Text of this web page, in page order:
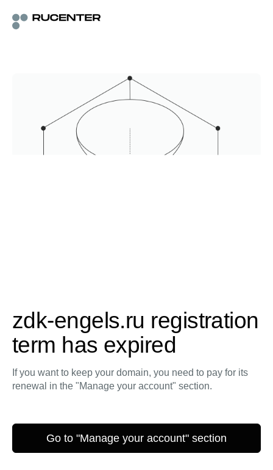
zdk-engels.ru registration
term has expired
If you want to keep your domain, you need to pay for its
renewal in the "Manage your account" section.
Go to "Manage your account" section